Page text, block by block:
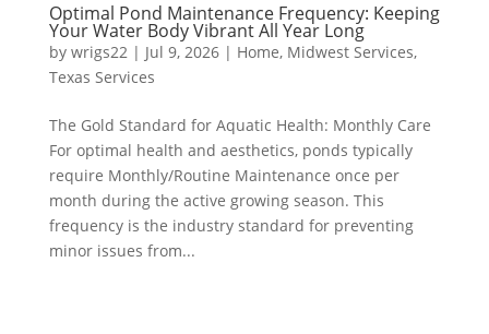
Optimal Pond Maintenance Frequency: Keeping
Your Water Body Vibrant All Year Long
by wrigs22| Jul 9, 2026| Home, Midwest Services,
Texas Services
The Gold Standard for Aquatic Health: Monthly Care
For optimal health and aesthetics, ponds typically
require Monthly/Routine Maintenance once per
month during the active growing season. This
frequency is the industry standard for preventing
minor issues from...